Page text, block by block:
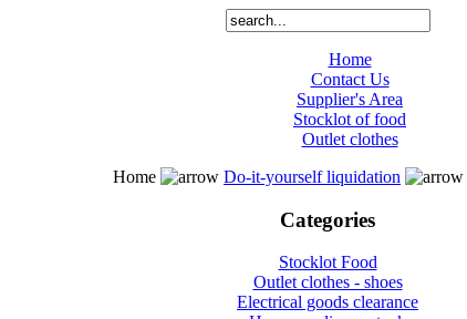
Home
Contact Us
Supplier's Area
Stocklot of food
Outlet clothes
Home
Do-it-yourself liquidation
Categories
Stocklot Food
Outlet clothes - shoes
Electrical goods clearance